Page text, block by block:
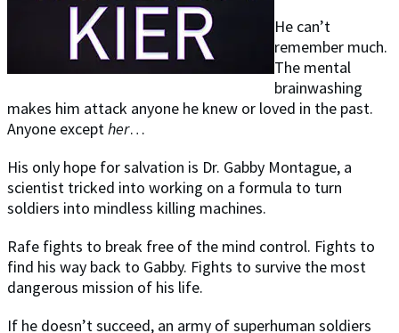
He can’t
remember much.
The mental
brainwashing
makes him attack anyone he knew or loved in the past.
Anyone excepther…
His only hope for salvation is Dr. Gabby Montague, a
scientist tricked into working on a formula to turn
soldiers into mindless killing machines.
Rafe fights to break free of the mind control. Fights to
find his way back to Gabby. Fights to survive the most
dangerous mission of his life.
If he doesn’t succeed, an army of superhuman soldiers